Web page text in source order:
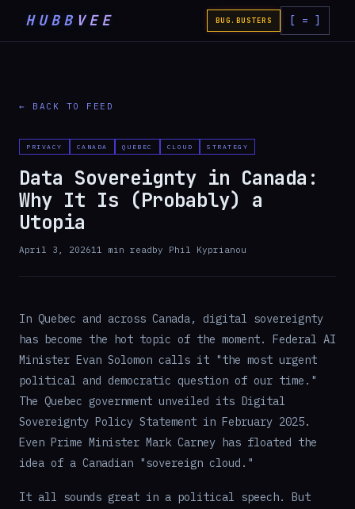
HUBB VEE BUG.BUSTERS [ = ]
← BACK TO FEED
PRIVACY CANADA QUEBEC CLOUD STRATEGY
Data Sovereignty in Canada:
Why It Is (Probably) a
Utopia
April 3, 202611 min readby Phil Kyprianou
In Quebec and across Canada, digital sovereignty
has become the hot topic of the moment. Federal AI
Minister Evan Solomon calls it "the most urgent
political and democratic question of our time."
The Quebec government unveiled its Digital
Sovereignty Policy Statement in February 2025.
Even Prime Minister Mark Carney has floated the
idea of a Canadian "sovereign cloud."
It all sounds great in a political speech. But